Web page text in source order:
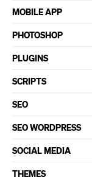
MOBILE APP
PHOTOSHOP
PLUGINS
SCRIPTS
SEO
SEO WORDPRESS
SOCIAL MEDIA
THEMES